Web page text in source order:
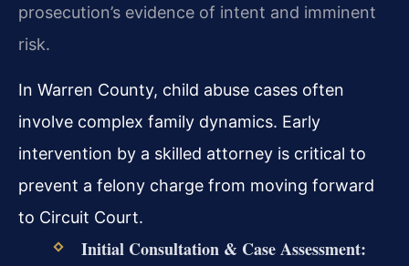
prosecution’s evidence of intent and imminent
risk.
In Warren County, child abuse cases often
involve complex family dynamics. Early
intervention by a skilled attorney is critical to
prevent a felony charge from moving forward
to Circuit Court.
Initial Consultation & Case Assessment: